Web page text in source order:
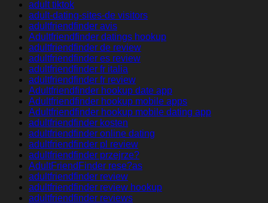
adult tiktok
adult-dating-sites-de visitors
adultfriendfinder avis
Adultfriendfinder datings hookup
adultfriendfinder de review
adultfriendfinder es review
adultfriendfinder fr italia
adultfriendfinder fr review
Adultfriendfinder hookup date app
Adultfriendfinder hookup mobile apps
Adultfriendfinder hookup mobile dating app
adultfriendfinder kosten
adultfriendfinder online dating
adultfriendfinder pl review
adultfriendfinder przejrze?
AdultFriendFinder rese?as
adultfriendfinder review
adultfriendfinder review hookup
adultfriendfinder reviews